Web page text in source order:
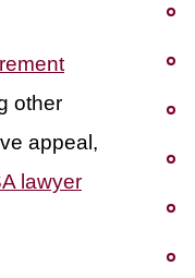
other
appeal,
lawyer